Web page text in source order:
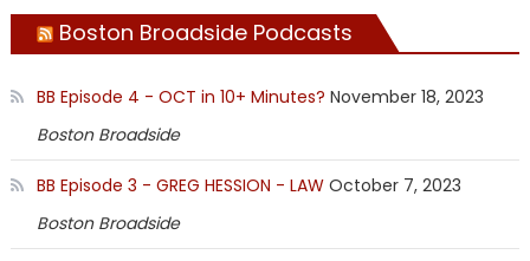
Boston Broadside Podcasts
BB Episode 4 - OCT in 10+ Minutes? November 18, 2023
Boston Broadside
BB Episode 3 - GREG HESSION - LAW October 7, 2023
Boston Broadside